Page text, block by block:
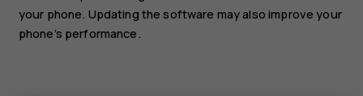
your phone. Updating the software may also improve your
phone’s performance.